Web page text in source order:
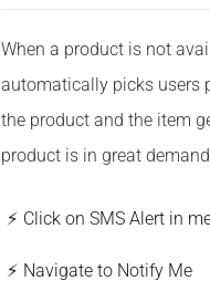
When a product is not
automatically picks users
the product and the item
product is in great
Click on SMS Alert in
Navigate to Notify Me